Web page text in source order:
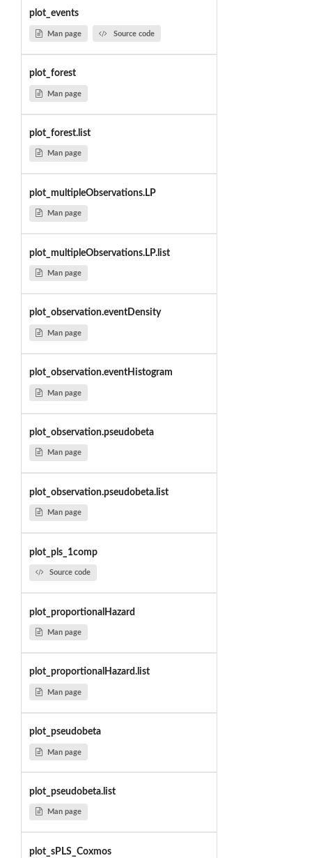
plot_events
Man page Source code
plot_forest
Man page
plot_forest.list
Man page
plot_multipleObservations.LP
Man page
plot_multipleObservations.LP.list
Man page
plot_observation.eventDensity
Man page
plot_observation.eventHistogram
Man page
plot_observation.pseudobeta
Man page
plot_observation.pseudobeta.list
Man page
plot_pls_1comp
Source code
plot_proportionalHazard
Man page
plot_proportionalHazard.list
Man page
plot_pseudobeta
Man page
plot_pseudobeta.list
Man page
plot_sPLS_Coxmos